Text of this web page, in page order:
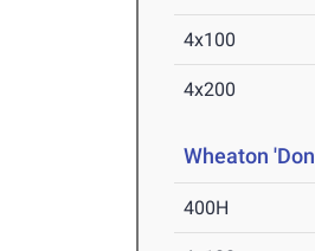
4x100
4x200
Wheaton
400H